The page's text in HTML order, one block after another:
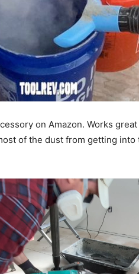
on Amazon. Works
of the dust from getting into